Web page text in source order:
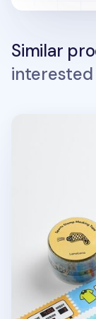
Similar
interested